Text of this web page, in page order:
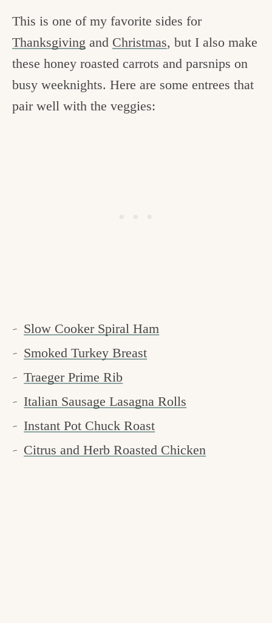
This is one of my favorite sides for
Thanksgiving and Christmas, but I also make
these honey roasted carrots and parsnips on
busy weeknights. Here are some entrees that
pair well with the veggies:
Slow Cooker Spiral Ham
Smoked Turkey Breast
Traeger Prime Rib
Italian Sausage Lasagna Rolls
Instant Pot Chuck Roast
Citrus and Herb Roasted Chicken